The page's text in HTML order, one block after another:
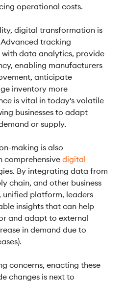
operational costs.
digital transformation is
tracking
data analytics, provide
enabling manufacturers
anticipate
inventory more
is vital in today's volatile
businesses to adapt
or supply.
making is also
comprehensive digital
By integrating data from
chain, and other business
unified platform, leaders
insights that can help
and adapt to external
in demand due to
concerns, enacting these
changes is next to